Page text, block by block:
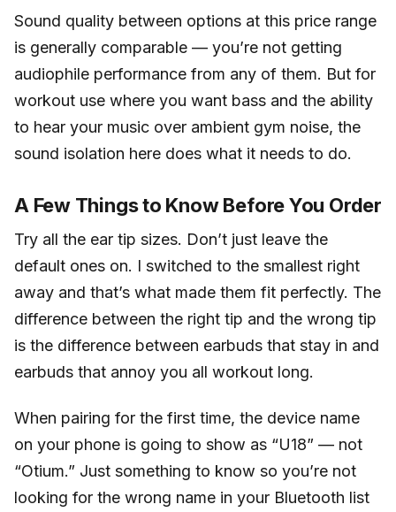
Sound quality between options at this price range
is generally comparable — you’re not getting
audiophile performance from any of them. But for
workout use where you want bass and the ability
to hear your music over ambient gym noise, the
sound isolation here does what it needs to do.
A Few Things to Know Before You Order
Try all the ear tip sizes. Don’t just leave the
default ones on. I switched to the smallest right
away and that’s what made them fit perfectly. The
difference between the right tip and the wrong tip
is the difference between earbuds that stay in and
earbuds that annoy you all workout long.
When pairing for the first time, the device name
on your phone is going to show as “U18” — not
“Otium.” Just something to know so you’re not
looking for the wrong name in your Bluetooth list